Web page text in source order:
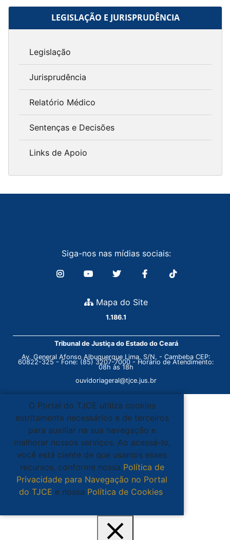
LEGISLAÇÃO E JURISPRUDÊNCIA
Legislação
Jurisprudência
Relatório Médico
Sentenças e Decisões
Links de Apoio
Siga-nos nas mídias sociais:
Mapa do Site
1.186.1
Tribunal de Justiça do Estado do Ceará
Av. General Afonso Albuquerque Lima, S/N. - Cambeba CEP:
60822-325 - Fone: (85) 3207-7000 - Horário de Atendimento:
08h às 18h
ouvidoriageral@tjce.jus.br
O Portal do TJCE utiliza cookies
estritamente necessários e de terceiros
para auxiliar na sua navegação e
melhorar nossos serviços. Ao acessá-lo,
você está ciente de que usamos esses
recursos, conforme nossa Política de
Privacidade para Navegação no Portal
do TJCE e nossa Política de Cookies.